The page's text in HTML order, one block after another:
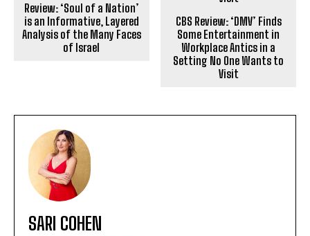
Review: ‘Soul of a Nation’
is an Informative, Layered
Analysis of the Many Faces
of Israel
CBS Review: ‘DMV’ Finds
Some Entertainment in
Workplace Antics in a
Setting No One Wants to
Visit
SARI COHEN